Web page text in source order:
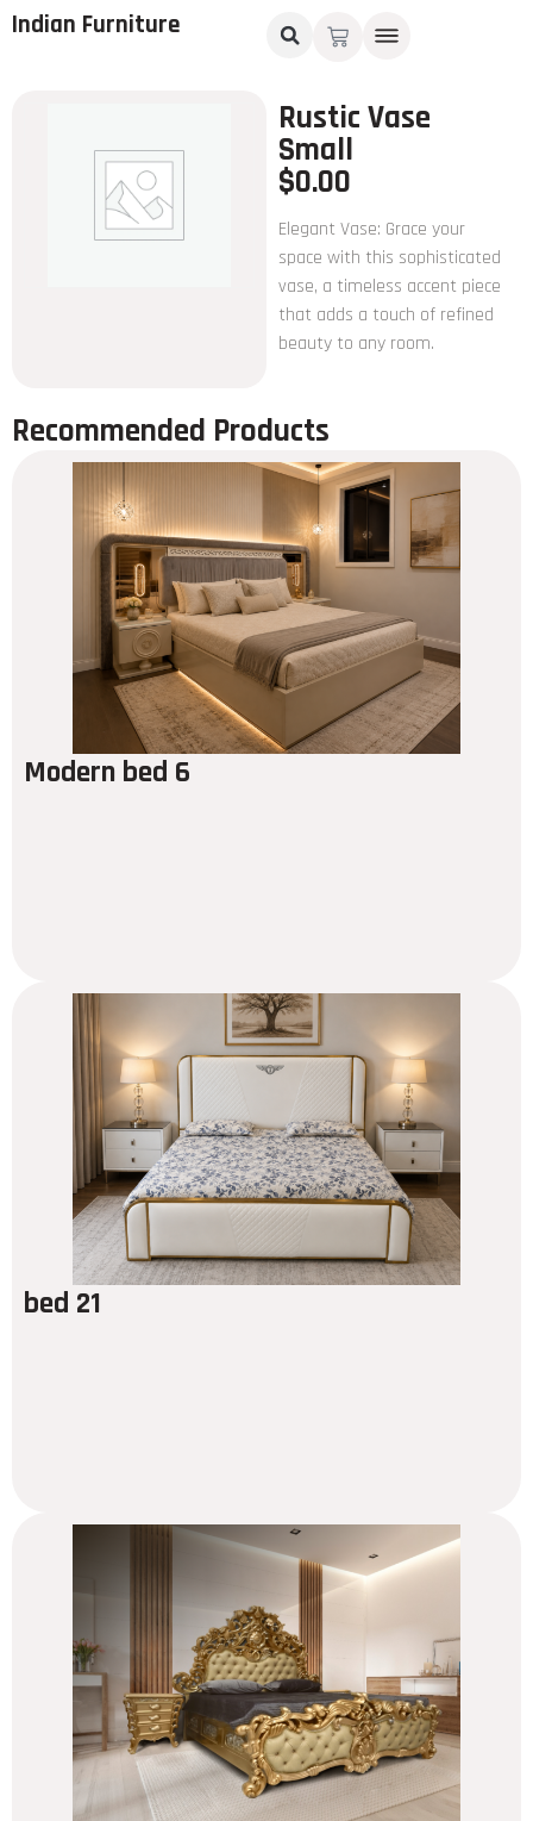
Indian Furniture
Rustic Vase
Small
$0.00
Elegant Vase: Grace your
space with this sophisticated
vase, a timeless accent piece
that adds a touch of refined
beauty to any room.
Recommended Products
Modern bed 6
bed 21